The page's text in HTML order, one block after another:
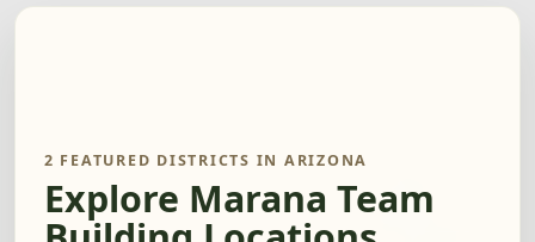
2 FEATURED DISTRICTS IN ARIZONA
Explore Marana Team